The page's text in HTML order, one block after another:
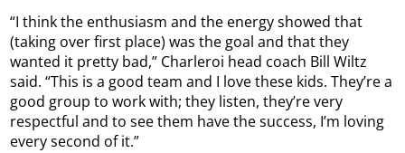
“I think the enthusiasm and the energy showed that
(taking over first place) was the goal and that they
wanted it pretty bad,” Charleroi head coach Bill Wiltz
said. “This is a good team and I love these kids. They’re a
good group to work with; they listen, they’re very
respectful and to see them have the success, I’m loving
every second of it.”